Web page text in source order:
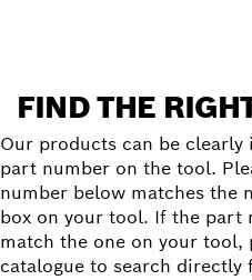
FIND THE
Our products can be
part number on the tool.
number below matches the
box on your tool. If the part
match the one on your tool,
catalogue to search